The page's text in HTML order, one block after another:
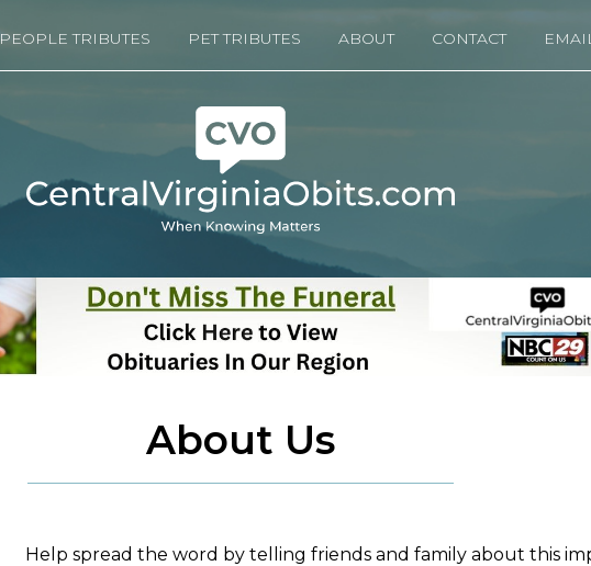
PEOPLE TRIBUTES PET TRIBUTES ABOUT CONTACT
About Us
Help spread the word by telling friends and family about this